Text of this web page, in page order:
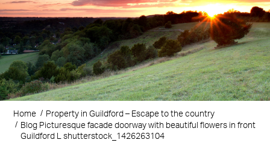
Home
Property in Guildford – Escape to the country
Blog Picturesque facade doorway with beautiful flowers in front
Guildford L shutterstock_1426263104